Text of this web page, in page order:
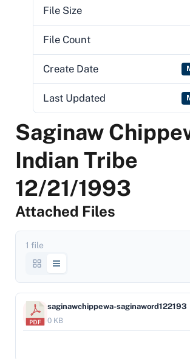
File Size
File Count
Create Date
Last Updated
Saginaw
Indian Tribe
12/21/1993
Attached Files
1 file
saginawchippewa-saginaword122193
0 KB